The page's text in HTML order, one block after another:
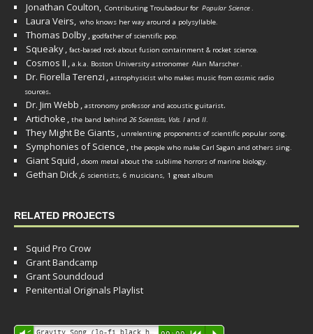
Jonathan Coulton, Contributing Troubadour for Popular Science.
Laura Veirs, who knows her way around a polysyllable.
Thomas Dolby, godfather of scientific pop.
Squeaky, fact-based rock about fusion containment & rocket science.
Cosmos II , a.k.a. Boston University astronomer Alan Marscher.
Dr. Fiorella Terenzi , astrophysicist who makes music from cosmic radio
sources.
Dr. Jim Webb , astronomy professor and acoustic guitarist.
Artichoke , the band behind 26 Scientists, Vols. I and II.
They Might Be Giants , unrelenting proponents of scientific popular song.
Symphonies of Science , the people who make Carl Sagan and others sing.
Giant Squid , doom metal about the sublime horrors of marine biology.
Gethan Dick,6 scientists, 6 musicians, 1 great album
RELATED PROJECTS
Squid Pro Crow
Grant Bandcamp
Grant Soundcloud
Penitential Originals Playlist
Audio